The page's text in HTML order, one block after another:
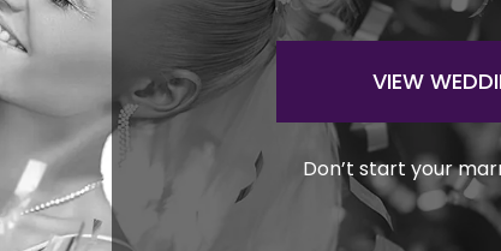
VIEW
Don’t start your